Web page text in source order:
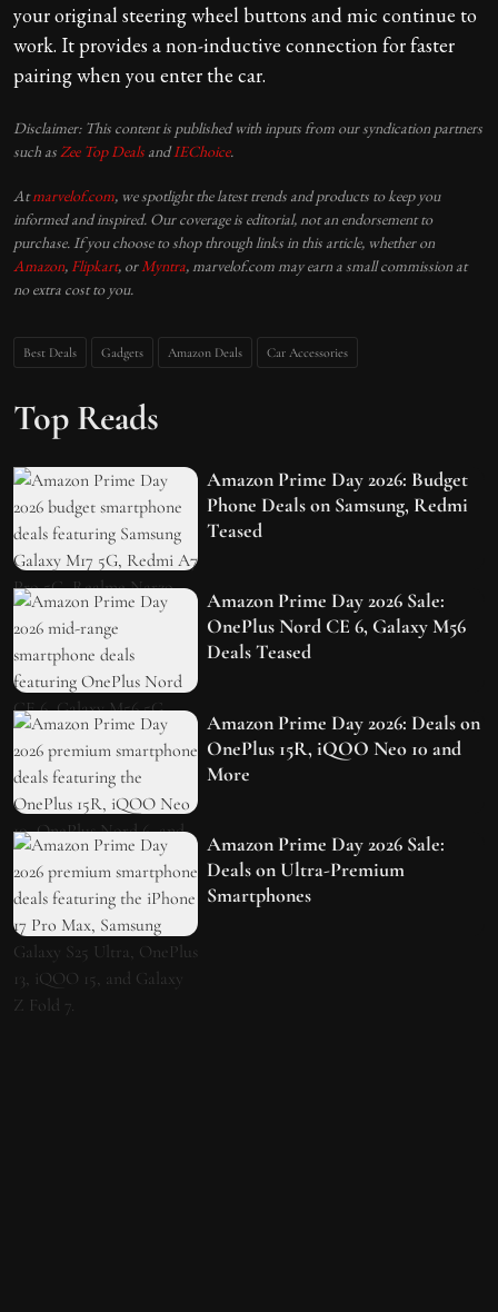
your original steering wheel buttons and mic continue to
work. It provides a non-inductive connection for faster
pairing when you enter the car.
Disclaimer: This content is published with inputs from our syndication partners
such as Zee Top Deals andIEChoice.
Atmarvelof.com, we spotlight the latest trends and products to keep you
informed and inspired. Our coverage is editorial, not an endorsement to
purchase. If you choose to shop through links in this article, whether on
Amazon, Flipkart, or Myntra, marvelof.com may earn a small commission at
no extra cost to you.
Best Deals Gadgets Amazon Deals Car Accessories
Top Reads
Amazon Prime Day 2026: Budget
Phone Deals on Samsung, Redmi
Teased
Amazon Prime Day 2026 Sale:
OnePlus Nord CE 6, Galaxy M56
Deals Teased
Amazon Prime Day 2026: Deals on
OnePlus 15R, iQOO Neo 10 and
More
Amazon Prime Day 2026 Sale:
Deals on Ultra-Premium
Smartphones